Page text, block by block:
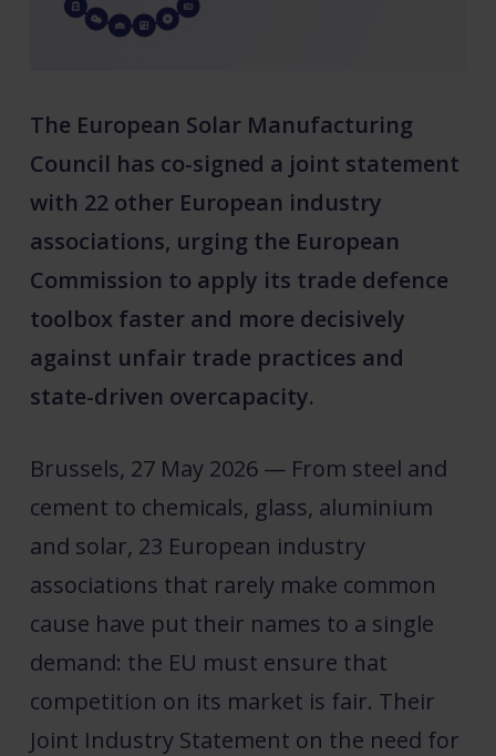
The European Solar Manufacturing
Council has co-signed a joint statement
with 22 other European industry
associations, urging the European
Commission to apply its trade defence
toolbox faster and more decisively
against unfair trade practices and
state-driven overcapacity.
Brussels, 27 May 2026 — From steel and
cement to chemicals, glass, aluminium
and solar, 23 European industry
associations that rarely make common
cause have put their names to a single
demand: the EU must ensure that
competition on its market is fair. Their
Joint Industry Statement on the need for